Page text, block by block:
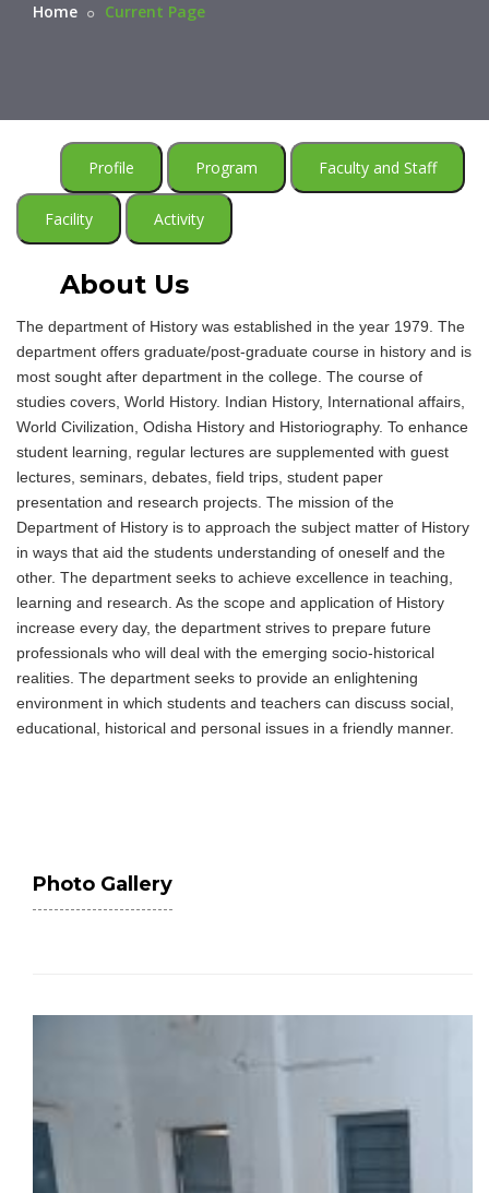
Home Current Page
Profile Program Faculty and Staff
Facility Activity
About Us
The department of History was established in the year 1979. The
department offers graduate/post-graduate course in history and is
most sought after department in the college. The course of
studies covers, World History. Indian History, International affairs,
World Civilization, Odisha History and Historiography. To enhance
student learning, regular lectures are supplemented with guest
lectures, seminars, debates, field trips, student paper
presentation and research projects. The mission of the
Department of History is to approach the subject matter of History
in ways that aid the students understanding of oneself and the
other. The department seeks to achieve excellence in teaching,
learning and research. As the scope and application of History
increase every day, the department strives to prepare future
professionals who will deal with the emerging socio-historical
realities. The department seeks to provide an enlightening
environment in which students and teachers can discuss social,
educational, historical and personal issues in a friendly manner.
Photo Gallery